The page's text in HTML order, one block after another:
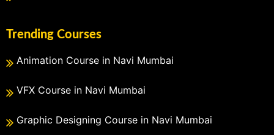
Trending Courses
Animation Course in Navi Mumbai
VFX Course in Navi Mumbai
Graphic Designing Course in Navi Mumbai